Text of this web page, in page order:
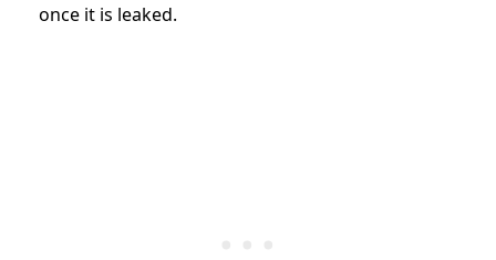
once it is leaked.